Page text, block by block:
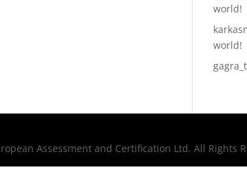
world!
world!
Assessment and Certification Ltd. All Rights